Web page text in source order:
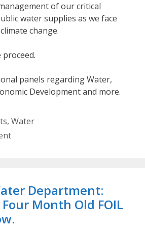
of our critical
water supplies as we face
change.
proceed.
panels regarding Water,
Development and more.
, Water
Department:
Month Old FOIL